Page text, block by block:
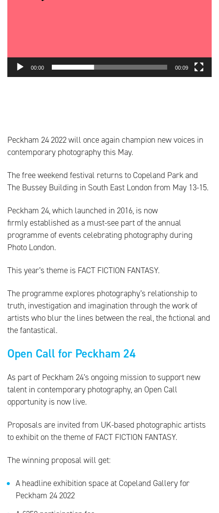
00:00 00:09
Peckham 24 2022 will once again champion new voices in
contemporary photography this May.
The free weekend festival returns to Copeland Park and
The Bussey Building in South East London from May 13-15.
Peckham 24, which launched in 2016, is now
firmly established as a must-see part of the annual
programme of events celebrating photography during
Photo London.
This year’s theme is FACT FICTION FANTASY.
The programme explores photography’s relationship to
truth, investigation and imagination through the work of
artists who blur the lines between the real, the fictional and
the fantastical.
Open Call for Peckham 24
As part of Peckham 24’s ongoing mission to support new
talent in contemporary photography, an Open Call
opportunity is now live.
Proposals are invited from UK-based photographic artists
to exhibit on the theme of FACT FICTION FANTASY.
The winning proposal will get:
A headline exhibition space at Copeland Gallery for
Peckham 24 2022